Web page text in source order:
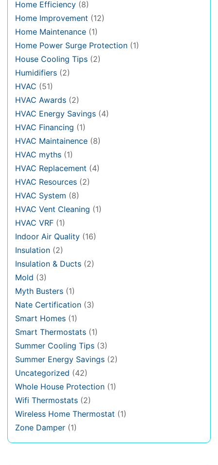
Home Efficiency (8)
Home Improvement (12)
Home Maintenance (1)
Home Power Surge Protection (1)
House Cooling Tips (2)
Humidifiers (2)
HVAC (51)
HVAC Awards (2)
HVAC Energy Savings (4)
HVAC Financing (1)
HVAC Maintainence (8)
HVAC myths (1)
HVAC Replacement (4)
HVAC Resources (2)
HVAC System (8)
HVAC Vent Cleaning (1)
HVAC VRF (1)
Indoor Air Quality (16)
Insulation (2)
Insulation & Ducts (2)
Mold (3)
Myth Busters (1)
Nate Certification (3)
Smart Homes (1)
Smart Thermostats (1)
Summer Cooling Tips (3)
Summer Energy Savings (2)
Uncategorized (42)
Whole House Protection (1)
Wifi Thermostats (2)
Wireless Home Thermostat (1)
Zone Damper (1)